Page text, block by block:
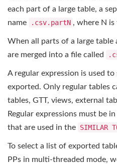
each part of a large table, a
name
.csv.partN , where N is
When all parts of a large table
are merged into a file called
A regular expression is used
exported. Only regular tables
tables, GTT, views, external
Regular expressions must be
that are used in the SIMILAR
To select a list of exported
PPs in multi-threaded mode,